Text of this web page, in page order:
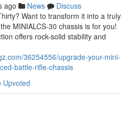
ago News
Discuss
Want to transform it into a truly
MINIALCS-30 chassis is for you!
offers rock-solid stability and
36254556/upgrade-your-mini-
battle-rifle-chassis
Upvoted